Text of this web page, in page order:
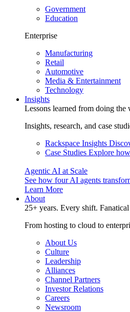
Government
Education
Enterprise
Manufacturing
Retail
Automotive
Media & Entertainment
Technology
Insights
Lessons learned from doing the
Insights, research, and case
Rackspace Insights
Case Studies Explore
Agentic AI at Scale
See how four AI agents
Learn More
About
25+ years. Every shift.
From hosting to cloud to
About Us
Culture
Leadership
Alliances
Channel Partners
Investor Relations
Careers
Newsroom